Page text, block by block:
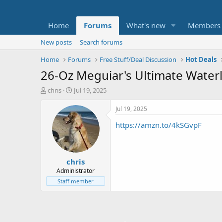
Home Forums What's new Members
New posts
Search forums
Home
Forums Free Stuff/Deal Discussion Hot Deals
26-Oz Meguiar's Ultimate
T
t
e
chris
S
a
r
t
d
a
t
e
Jul 19, 2025
chris
Administrator
Staff member
Jul 19, 2025
https://amzn.to/4kSGvpF